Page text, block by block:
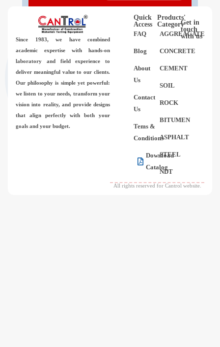
Since 1983, we have combined
academic expertise with hands-on
laboratory and field experience to
deliver meaningful value to our clients.
Our philosophy is simple yet powerful:
we listen to your needs, transform your
vision into reality, and provide designs
that align perfectly with both your
goals and your budget.
Quick
Access
FAQ
Blog
About
Us
Contact
Us
Tems &
Conditions
Download
Catalog
Products'
Category
AGGREAGATE
CONCRETE
CEMENT
SOIL
ROCK
BITUMEN
ASPHALT
STEEL
NDT
Get in
touch
with us
All rights reserved for Cantrol website.